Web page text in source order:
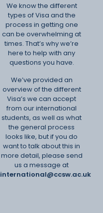
We know the different
types of Visa and the
process in getting one
can be overwhelming at
times. That’s why we’re
here to help with any
questions you have.
We’ve provided an
overview of the different
Visa’s we can accept
from our international
students, as well as what
the general process
looks like, but if you do
want to talk about this in
more detail, please send
us a message at
international@ccsw.ac.uk